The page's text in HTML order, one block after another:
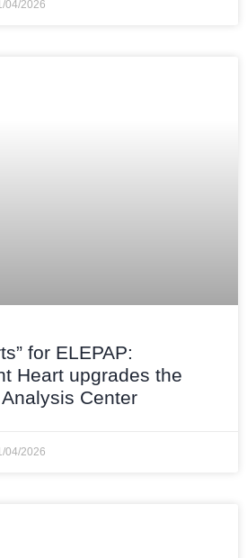
04/2026
for ELEPAP:
Heart upgrades the
Center
04/2026